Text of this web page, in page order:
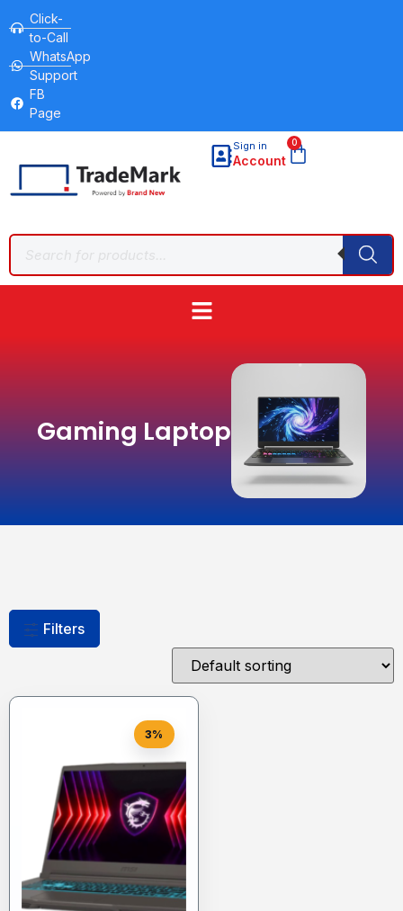
Click-
to-Call
WhatsApp
Support
FB
Page
Sign in
Account
0
Gaming Laptop
Filters
3%